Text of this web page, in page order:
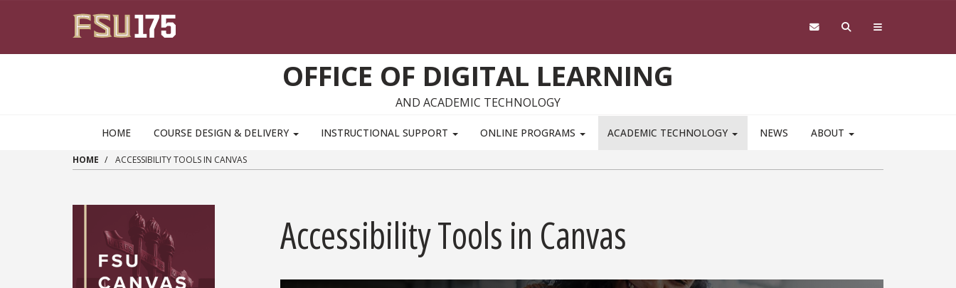
OFFICE OF DIGITAL LEARNING
AND ACADEMIC TECHNOLOGY
HOME COURSE DESIGN & DELIVERY INSTRUCTIONAL SUPPORT ONLINE PROGRAMS ACADEMIC TECHNOLOGY NEWS ABOUT
HOME ACCESSIBILITY TOOLS IN CANVAS
Accessibility Tools in Canvas